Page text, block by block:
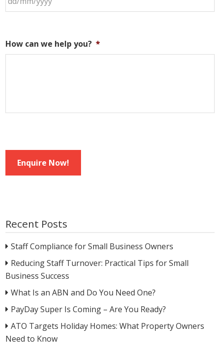
How can we help you? *
Enquire Now!
Recent Posts
Staff Compliance for Small Business Owners
Reducing Staff Turnover: Practical Tips for Small
Business Success
What Is an ABN and Do You Need One?
PayDay Super Is Coming – Are You Ready?
ATO Targets Holiday Homes: What Property Owners
Need to Know